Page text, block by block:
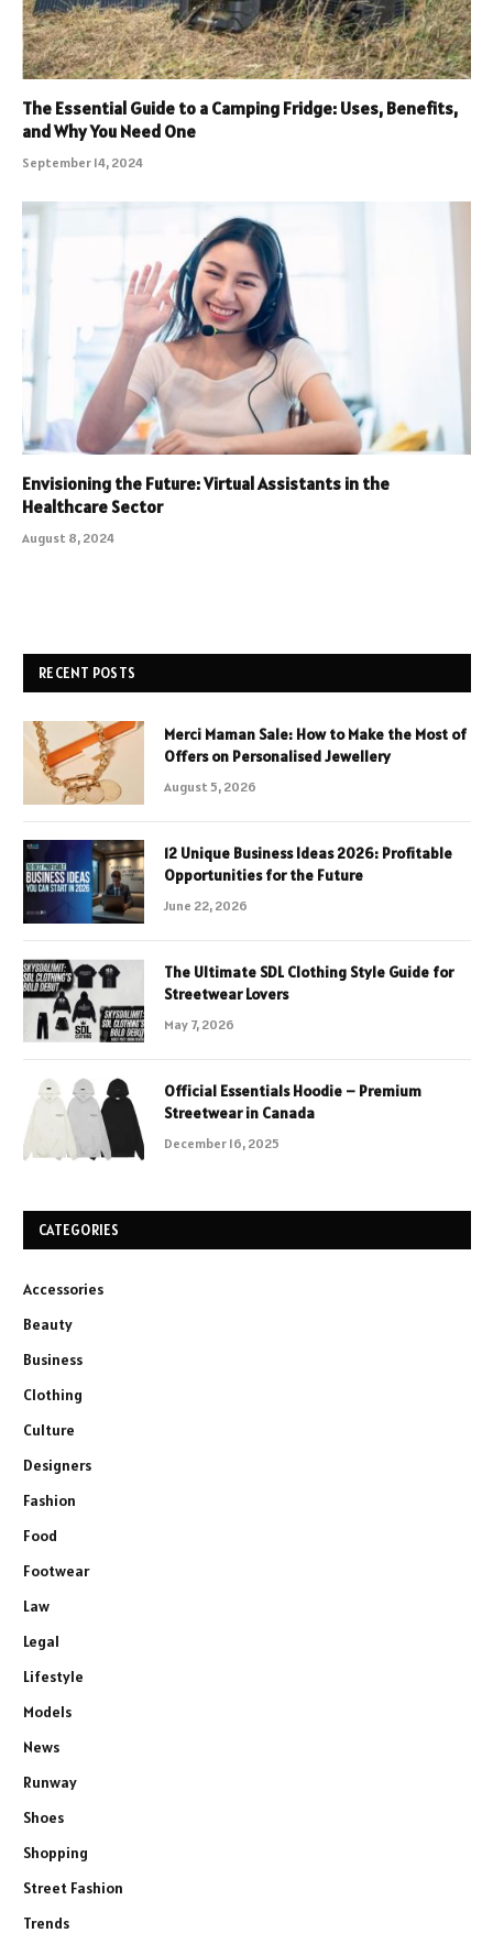
The Essential Guide to a Camping Fridge: Uses, Benefits,
and Why You Need One
September 14, 2024
Envisioning the Future: Virtual Assistants in the
Healthcare Sector
August 8, 2024
RECENT POSTS
Merci Maman Sale: How to Make the Most of
Offers on Personalised Jewellery
August 5, 2026
12 Unique Business Ideas 2026: Profitable
Opportunities for the Future
June 22, 2026
The Ultimate SDL Clothing Style Guide for
Streetwear Lovers
May 7, 2026
Official Essentials Hoodie – Premium
Streetwear in Canada
December 16, 2025
CATEGORIES
Accessories
Beauty
Business
Clothing
Culture
Designers
Fashion
Food
Footwear
Law
Legal
Lifestyle
Models
News
Runway
Shoes
Shopping
Street Fashion
Trends